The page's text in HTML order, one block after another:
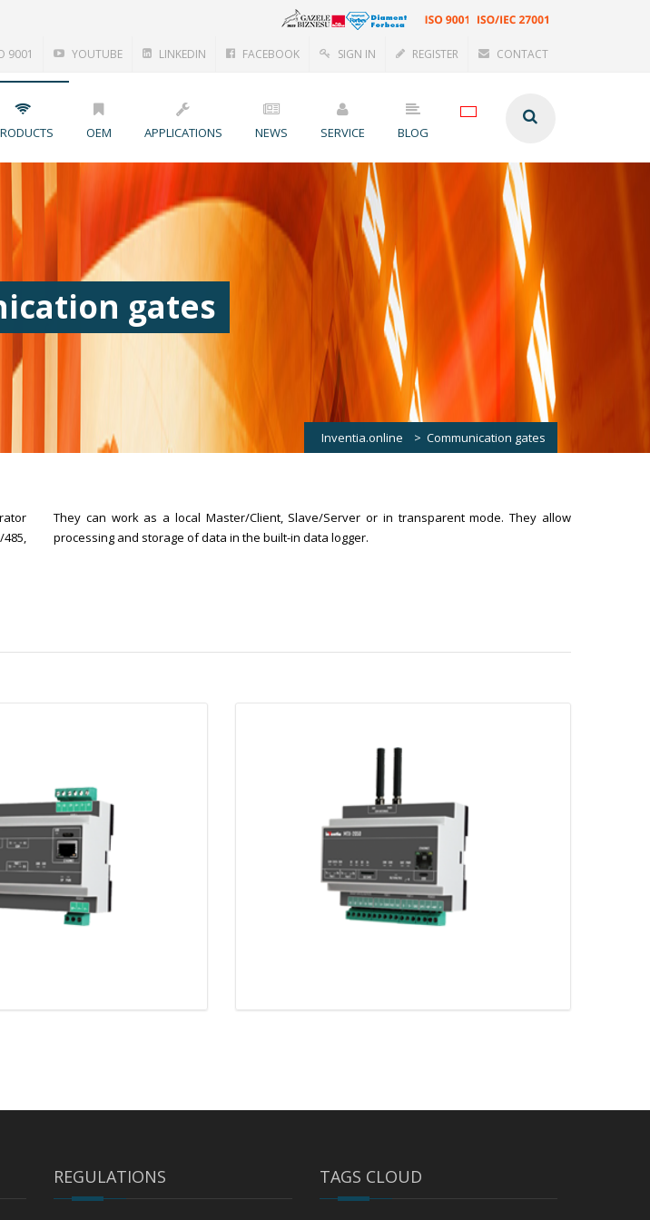
9001 YOUTUBE LINKEDIN FACEBOOK SIGN IN REGISTER CONTACT
OEM APPLICATIONS NEWS SERVICE BLOG
gates
Inventia.online > Communication gates
They can work as a local Master/Client, Slave/Server or in transparent mode. They allow
processing and storage of data in the built-in data logger.
MTX-2050 v2 – 2G/3G/LTE gateway
REGULATIONS TAGS CLOUD